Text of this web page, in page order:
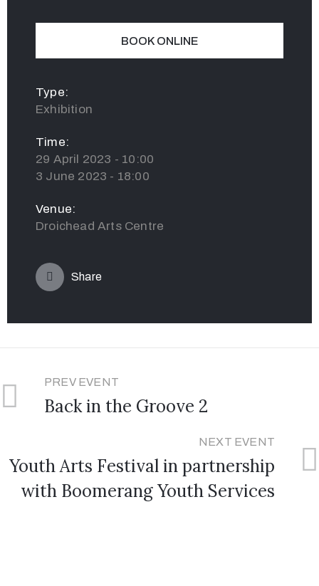
BOOK ONLINE
Type:
Exhibition
Time:
29 April 2023 - 10:00
3 June 2023 - 18:00
Venue:
Droichead Arts Centre
Share
PREV EVENT
Back in the Groove 2
NEXT EVENT
Youth Arts Festival in partnership
with Boomerang Youth Services